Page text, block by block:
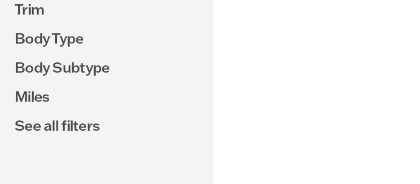
Trim
Body Type
Body Subtype
Miles
See all filters